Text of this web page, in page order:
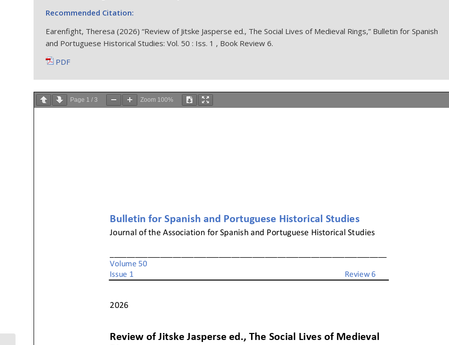
Recommended Citation:
Earenfight, Theresa (2026) “Review of Jitske Jasperse ed., The Social Lives of Medieval Rings,” Bulletin for Spanish
and Portuguese Historical Studies: Vol. 50 : Iss. 1 , Book Review 6.
PDF
Page 1 / 3 Zoom 100%